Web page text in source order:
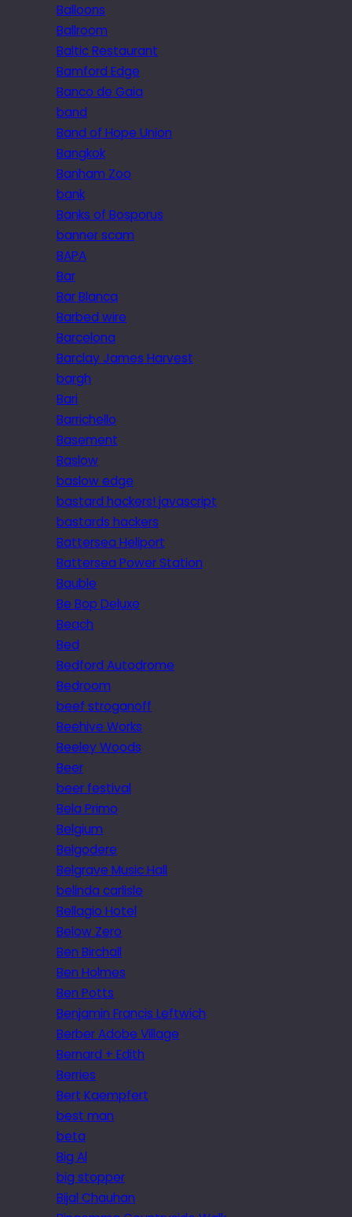
Balloons
Ballroom
Baltic Restaurant
Bamford Edge
Banco de Gaia
band
Band of Hope Union
Bangkok
Banham Zoo
bank
Banks of Bosporus
banner scam
BAPA
Bar
Bar Blanca
Barbed wire
Barcelona
Barclay James Harvest
bargh
Bari
Barrichello
Basement
Baslow
baslow edge
bastard hackers! javascript
bastards hackers
Battersea Heliport
Battersea Power Station
Bauble
Be Bop Deluxe
Beach
Bed
Bedford Autodrome
Bedroom
beef stroganoff
Beehive Works
Beeley Woods
Beer
beer festival
Bela Primo
Belgium
Belgodere
Belgrave Music Hall
belinda carlisle
Bellagio Hotel
Below Zero
Ben Birchall
Ben Holmes
Ben Potts
Benjamin Francis Leftwich
Berber Adobe Village
Bernard + Edith
Berries
Bert Kaempfert
best man
beta
Big Al
big stopper
Bijal Chauhan